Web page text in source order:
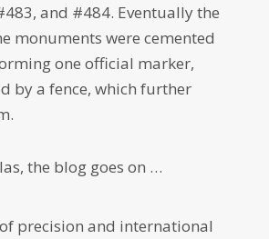
and #484. Eventually the
monuments were cemented
one official marker,
by a fence, which further
the blog goes on …
precision and international